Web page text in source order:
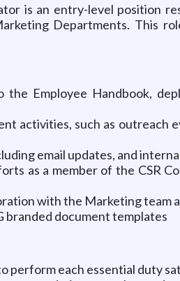
is an entry-level position
Departments. This
Employee Handbook,
activities, such as
email updates, and
as a member of the CSR
with the Marketing team
branded document templates
perform each essential duty